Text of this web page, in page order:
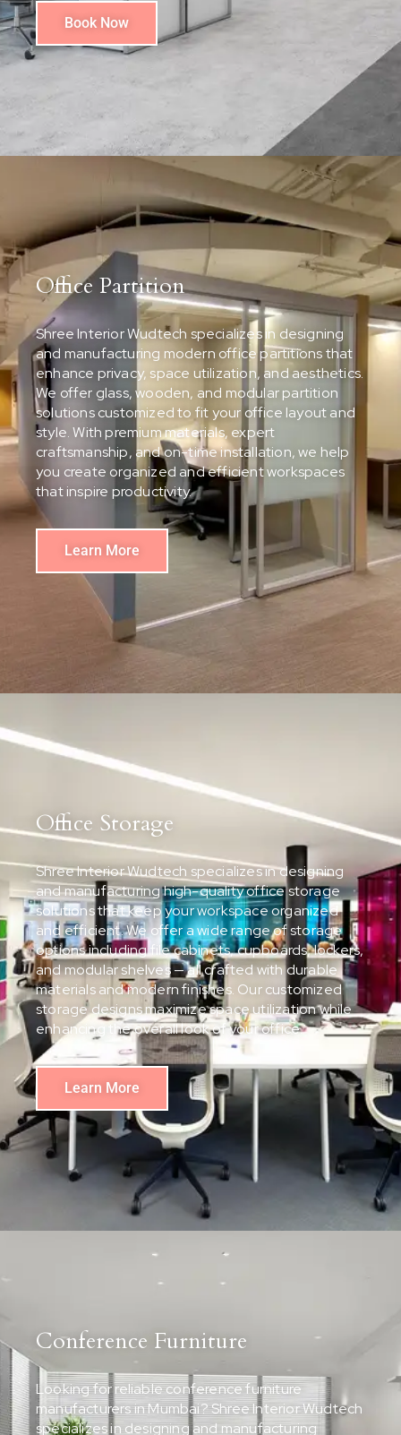
Book Now
Office Partition
Shree Interior Wudtech specializes in designing
and manufacturing modern office partitions that
enhance privacy, space utilization, and aesthetics.
We offer glass, wooden, and modular partition
solutions customized to fit your office layout and
style. With premium materials, expert
craftsmanship, and on-time installation, we help
you create organized and efficient workspaces
that inspire productivity.
Learn More
Office Storage
Shree Interior Wudtech specializes in designing
and manufacturing high-quality office storage
solutions that keep your workspace organized
and efficient. We offer a wide range of storage
options including file cabinets, cupboards, lockers,
and modular shelves — all crafted with durable
materials and modern finishes. Our customized
storage designs maximize space utilization while
enhancing the overall look of your office.
Learn More
Conference Furniture
Looking for reliable conference furniture
manufacturers in Mumbai? Shree Interior Wudtech
specializes in designing and manufacturing